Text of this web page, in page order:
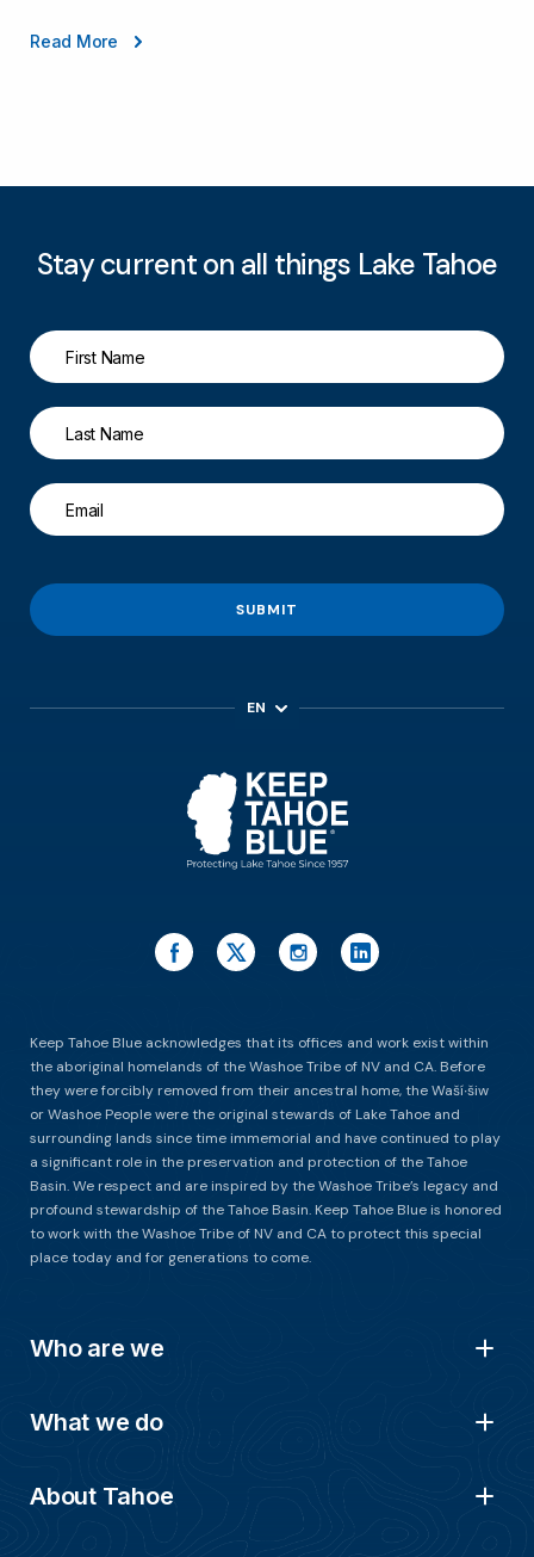
Read More
Stay current on all things Lake Tahoe
SUBMIT
EN
Keep Tahoe Blue acknowledges that its offices and work exist within
the aboriginal homelands of the Washoe Tribe of NV and CA. Before
they were forcibly removed from their ancestral home, the Waší∙šiw
or Washoe People were the original stewards of Lake Tahoe and
surrounding lands since time immemorial and have continued to play
a significant role in the preservation and protection of the Tahoe
Basin. We respect and are inspired by the Washoe Tribe’s legacy and
profound stewardship of the Tahoe Basin. Keep Tahoe Blue is honored
to work with the Washoe Tribe of NV and CA to protect this special
place today and for generations to come.
Who are we
What we do
About Tahoe